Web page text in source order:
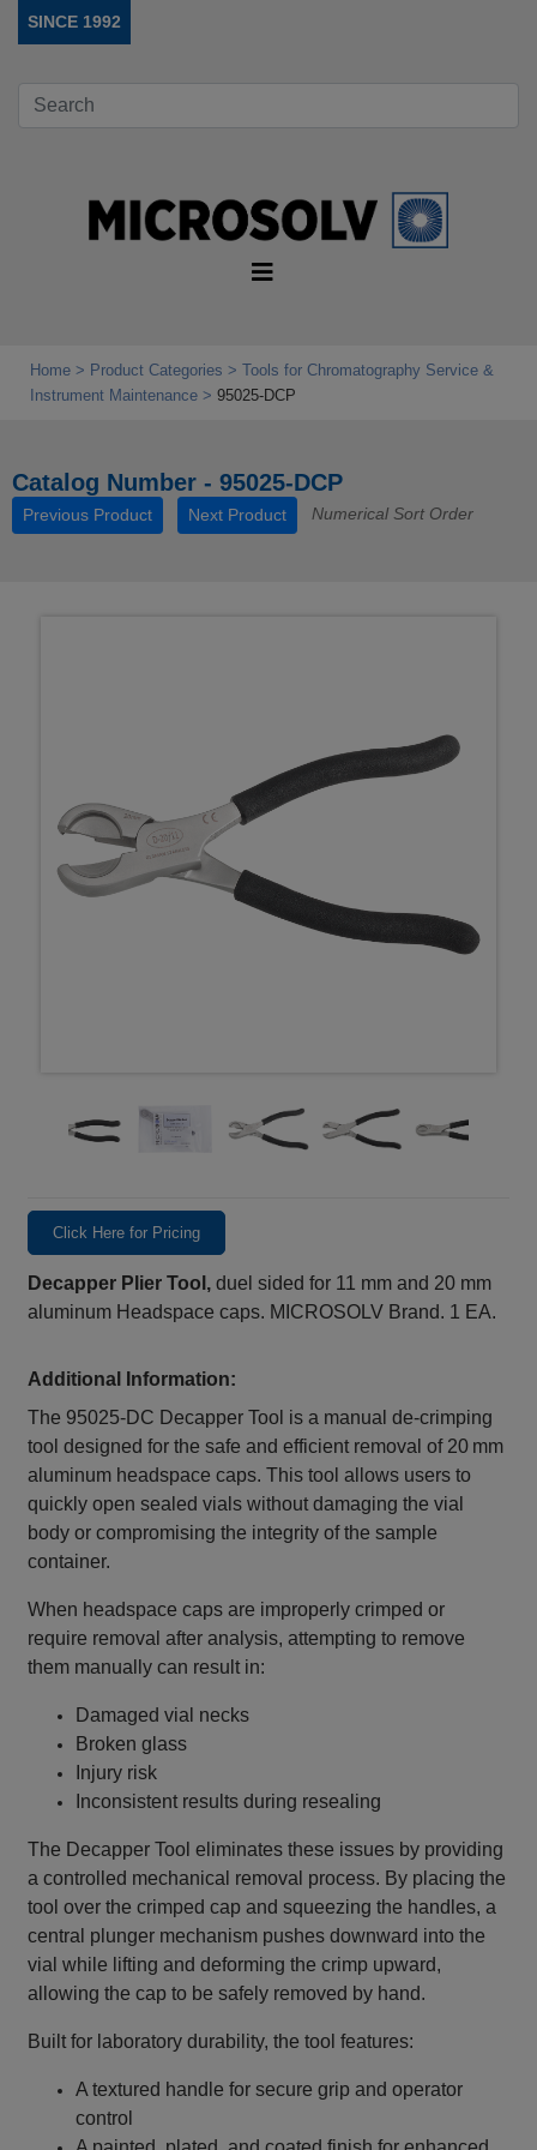
SINCE 1992
Home Product Categories
Tools for Chromatography Service &
Instrument Maintenance
95025-DCP
Catalog Number - 95025-DCP
Previous Product Next Product Numerical Sort Order
Click Here for Pricing
Decapper Plier Tool, duel sided for 11 mm and 20 mm
aluminum Headspace caps. MICROSOLV Brand. 1 EA.
Additional Information:
The 95025‑DC Decapper Tool is a manual de‑crimping
tool designed for the safe and efficient removal of 20 mm
aluminum headspace caps. This tool allows users to
quickly open sealed vials without damaging the vial
body or compromising the integrity of the sample
container.
When headspace caps are improperly crimped or
require removal after analysis, attempting to remove
them manually can result in:
Damaged vial necks
Broken glass
Injury risk
Inconsistent results during resealing
The Decapper Tool eliminates these issues by providing
a controlled mechanical removal process. By placing the
tool over the crimped cap and squeezing the handles, a
central plunger mechanism pushes downward into the
vial while lifting and deforming the crimp upward,
allowing the cap to be safely removed by hand.
Built for laboratory durability, the tool features:
A textured handle for secure grip and operator
control